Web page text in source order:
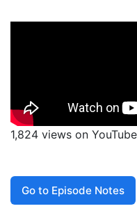
1,824 views on YouTube
Go to Episode Notes